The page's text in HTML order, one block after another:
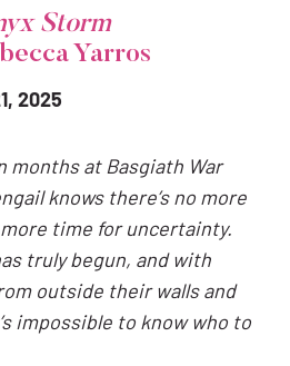
Storm
Yarros
2025
months at Basgiath War
knows there’s no more
time for uncertainty.
truly begun, and with
outside their walls and
impossible to know who to